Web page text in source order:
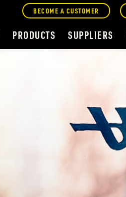
BECOME A CUSTOMER
PRODUCTS SUPPLIERS